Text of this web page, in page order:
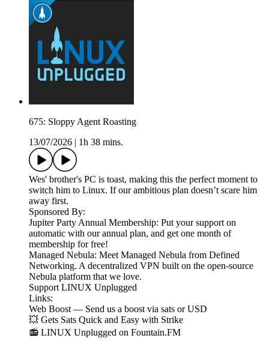
675: Sloppy Agent Roasting
13/07/2026
1h 38 mins.
Wes' brother's PC is toast, making this the perfect moment to
switch him to Linux. If our ambitious plan doesn’t scare him
away first.
Sponsored By:
Jupiter Party Annual Membership: Put your support on
automatic with our annual plan, and get one month of
membership for free!
Managed Nebula: Meet Managed Nebula from Defined
Networking. A decentralized VPN built on the open-source
Nebula platform that we love.
Support LINUX Unplugged
Links:
Web Boost — Send us a boost via sats or USD
💥 Gets Sats Quick and Easy with Strike
📻 LINUX Unplugged on Fountain.FM